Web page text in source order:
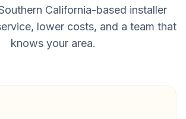
California-based installer
lower costs, and a team that
knows your area.